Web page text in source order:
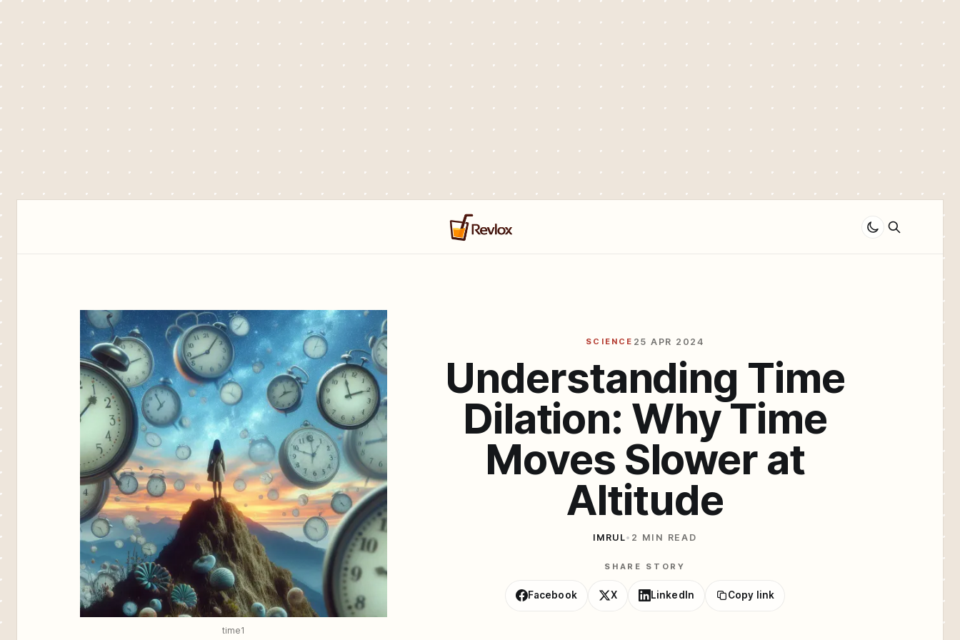
time1
SCIENCE 25 APR 2024
Understanding Time
Dilation: Why Time
Moves Slower at
Altitude
IMRUL• 2 MIN READ
SHARE STORY
Facebook X LinkedIn Copy link